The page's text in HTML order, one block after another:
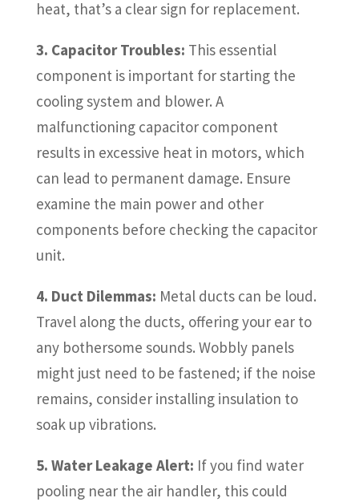
heat, that’s a clear sign for replacement.
3. Capacitor Troubles: This essential
component is important for starting the
cooling system and blower. A
malfunctioning capacitor component
results in excessive heat in motors, which
can lead to permanent damage. Ensure
examine the main power and other
components before checking the capacitor
unit.
4. Duct Dilemmas: Metal ducts can be loud.
Travel along the ducts, offering your ear to
any bothersome sounds. Wobbly panels
might just need to be fastened; if the noise
remains, consider installing insulation to
soak up vibrations.
5. Water Leakage Alert: If you find water
pooling near the air handler, this could